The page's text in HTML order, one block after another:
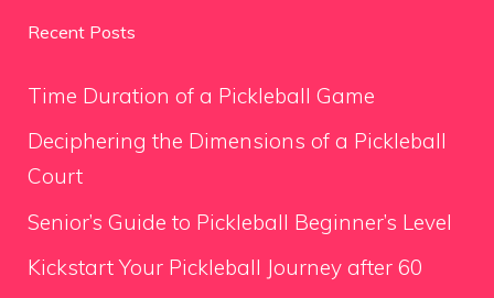
Recent Posts
Time Duration of a Pickleball Game
Deciphering the Dimensions of a Pickleball
Court
Senior’s Guide to Pickleball Beginner’s Level
Kickstart Your Pickleball Journey after 60